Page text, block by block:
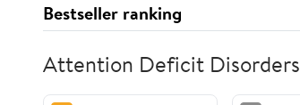
Bestseller ranking
Attention Deficit Disorders